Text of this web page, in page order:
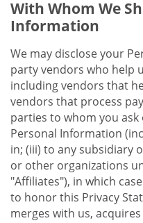
With Whom We
Information
We may disclose your
party vendors who help
including vendors that
vendors that process
parties to whom you
Personal Information
in; (iii) to any subsidiary
or other organizations
"Affiliates"), in which
to honor this Privacy
merges with us,